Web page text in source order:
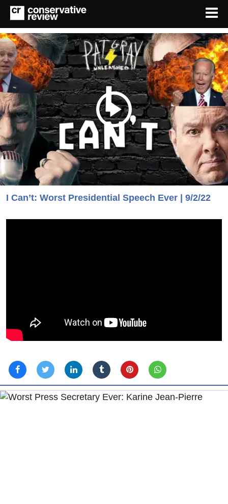
I Can’t: Worst Presidential Speech Ever | 9/2/22